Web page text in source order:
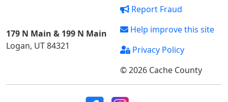
179 N Main & 199 N Main
Logan, UT 84321
Report Fraud
Help improve this site
Privacy Policy
© 2026 Cache County